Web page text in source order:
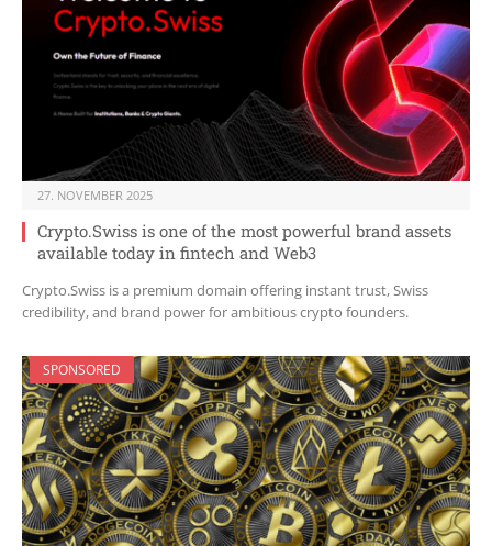
27. NOVEMBER 2025
Crypto.Swiss is one of the most powerful brand assets
available today in fintech and Web3
Crypto.Swiss is a premium domain offering instant trust, Swiss
credibility, and brand power for ambitious crypto founders.
SPONSORED